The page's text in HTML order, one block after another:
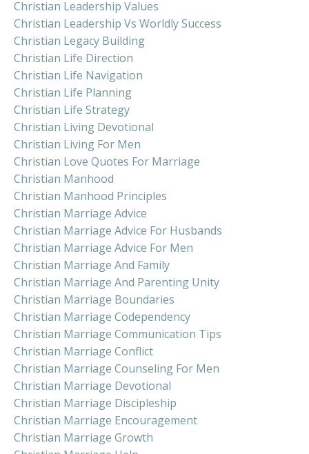
Christian Leadership Values
Christian Leadership Vs Worldly Success
Christian Legacy Building
Christian Life Direction
Christian Life Navigation
Christian Life Planning
Christian Life Strategy
Christian Living Devotional
Christian Living For Men
Christian Love Quotes For Marriage
Christian Manhood
Christian Manhood Principles
Christian Marriage Advice
Christian Marriage Advice For Husbands
Christian Marriage Advice For Men
Christian Marriage And Family
Christian Marriage And Parenting Unity
Christian Marriage Boundaries
Christian Marriage Codependency
Christian Marriage Communication Tips
Christian Marriage Conflict
Christian Marriage Counseling For Men
Christian Marriage Devotional
Christian Marriage Discipleship
Christian Marriage Encouragement
Christian Marriage Growth